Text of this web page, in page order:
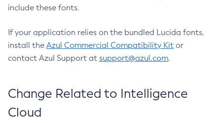
include these fonts.
If your application relies on the bundled Lucida fonts,
install the Azul Commercial Compatibility Kit or
contact Azul Support at support@azul.com.
Change Related to Intelligence
Cloud